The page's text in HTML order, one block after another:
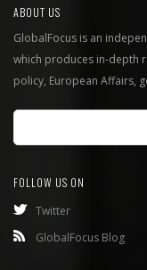
ABOUT US
GlobalFocus is an
which produces in-depth
policy, European Affairs,
FOLLOW US ON
Twitter
GlobalFocus Blog